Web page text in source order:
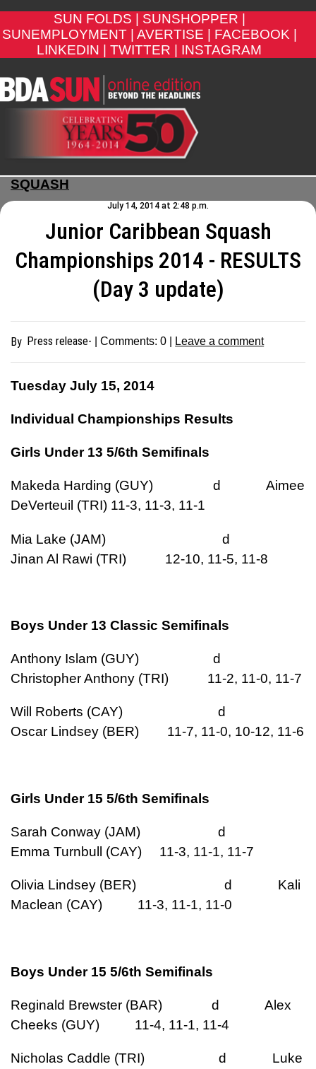
SUN FOLDS |
SUNSHOPPER |
SUNEMPLOYMENT |
AVERTISE |
FACEBOOK |
LINKEDIN |
TWITTER | INSTAGRAM
SQUASH
July 14, 2014 at 2:48 p.m.
Junior Caribbean Squash
Championships 2014 - RESULTS
(Day 3 update)
By Press release- | Comments:0 Leave a comment
Tuesday July 15, 2014
Individual Championships Results
Girls Under 13 5/6th Semifinals
Makeda Harding (GUY) d Aimee
DeVerteuil (TRI) 11-3, 11-3, 11-1
Mia Lake (JAM) d
Jinan Al Rawi (TRI) 12-10, 11-5, 11-8
Boys Under 13 Classic Semifinals
Anthony Islam (GUY) d
Christopher Anthony (TRI) 11-2, 11-0, 11-7
Will Roberts (CAY) d
Oscar Lindsey (BER) 11-7, 11-0, 10-12, 11-6
Girls Under 15 5/6th Semifinals
Sarah Conway (JAM) d
Emma Turnbull (CAY) 11-3, 11-1, 11-7
Olivia Lindsey (BER) d Kali
Maclean (CAY) 11-3, 11-1, 11-0
Boys Under 15 5/6th Semifinals
Reginald Brewster (BAR) d Alex
Cheeks (GUY) 11-4, 11-1, 11-4
Nicholas Caddle (TRI) d Luke